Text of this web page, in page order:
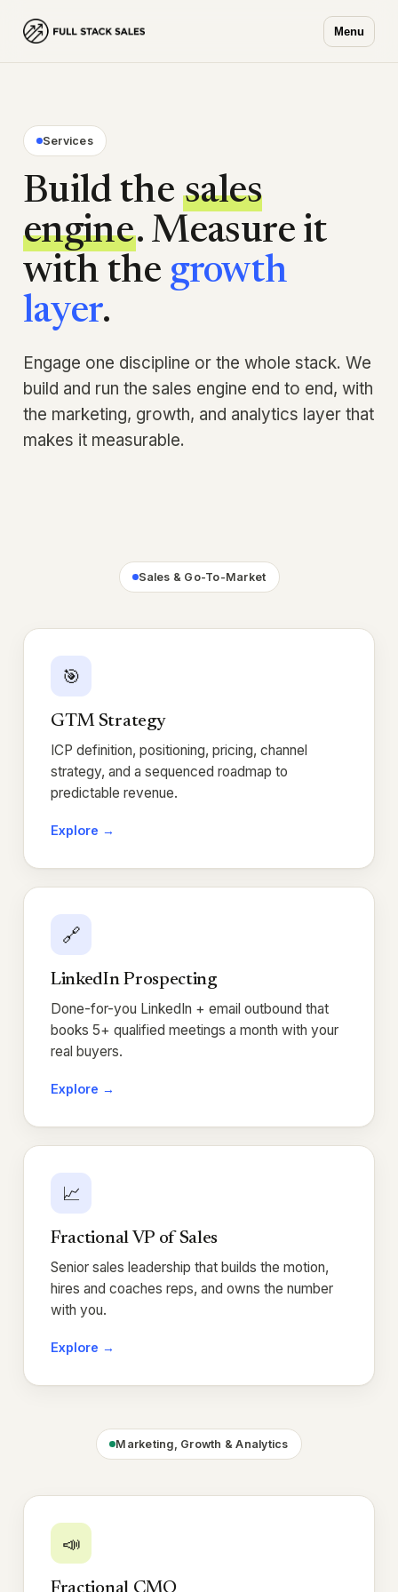
Menu
Services
Build the sales
engine. Measure it
with the growth
layer.
Engage one discipline or the whole stack. We
build and run the sales engine end to end, with
the marketing, growth, and analytics layer that
makes it measurable.
Sales & Go-To-Market
🎯
GTM Strategy
ICP definition, positioning, pricing, channel
strategy, and a sequenced roadmap to
predictable revenue.
Explore →
🔗
LinkedIn Prospecting
Done-for-you LinkedIn + email outbound that
books 5+ qualified meetings a month with your
real buyers.
Explore →
📈
Fractional VP of Sales
Senior sales leadership that builds the motion,
hires and coaches reps, and owns the number
with you.
Explore →
Marketing, Growth & Analytics
📣